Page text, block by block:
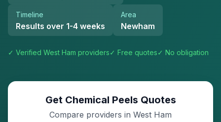
Timeline
Results over 1-4 weeks
Area
Newham
✓ Verified West Ham providers✓ Free quotes✓ No obligation
Get Chemical Peels Quotes
Compare providers in West Ham